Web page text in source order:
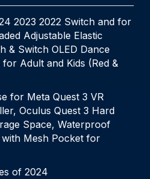
2023 2022 Switch and for
Adjustable Elastic
& Switch OLED Dance
Adult and Kids (Red &
for Meta Quest 3 VR
Oculus Quest 3 Hard
Space, Waterproof
Mesh Pocket for
of 2024